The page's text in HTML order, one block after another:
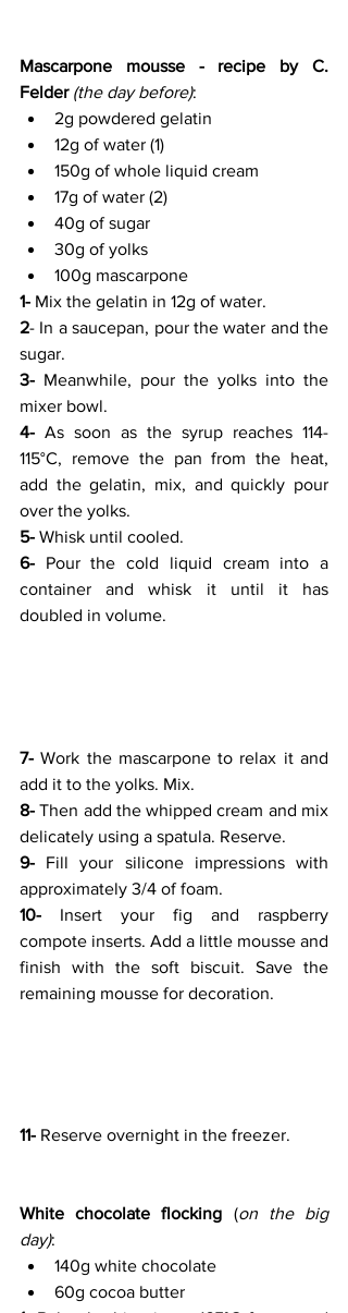
Mascarpone mousse - recipe by C.
Felder (the day before):
2g powdered gelatin
12g of water (1)
150g of whole liquid cream
17g of water (2)
40g of sugar
30g of yolks
100g mascarpone
1- Mix the gelatin in 12g of water.
2- In a saucepan, pour the water and the
sugar.
3- Meanwhile, pour the yolks into the
mixer bowl.
4- As soon as the syrup reaches 114-
115°C, remove the pan from the heat,
add the gelatin, mix, and quickly pour
over the yolks.
5- Whisk until cooled.
6- Pour the cold liquid cream into a
container and whisk it until it has
doubled in volume.
7- Work the mascarpone to relax it and
add it to the yolks. Mix.
8- Then add the whipped cream and mix
delicately using a spatula. Reserve.
9- Fill your silicone impressions with
approximately 3/4 of foam.
10- Insert your fig and raspberry
compote inserts. Add a little mousse and
finish with the soft biscuit. Save the
remaining mousse for decoration.
11- Reserve overnight in the freezer.
White chocolate flocking (on the big
day):
140g white chocolate
60g cocoa butter